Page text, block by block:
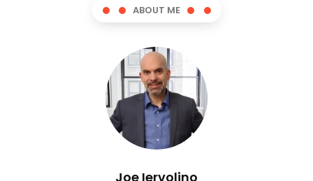
ABOUT ME
Joe Iervolino